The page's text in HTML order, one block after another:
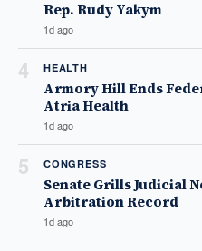
Rep. Rudy Yakym
1d ago
4 HEALTH
Armory Hill Ends
Atria Health
1d ago
5 CONGRESS
Senate Grills Judicial
Arbitration Record
1d ago